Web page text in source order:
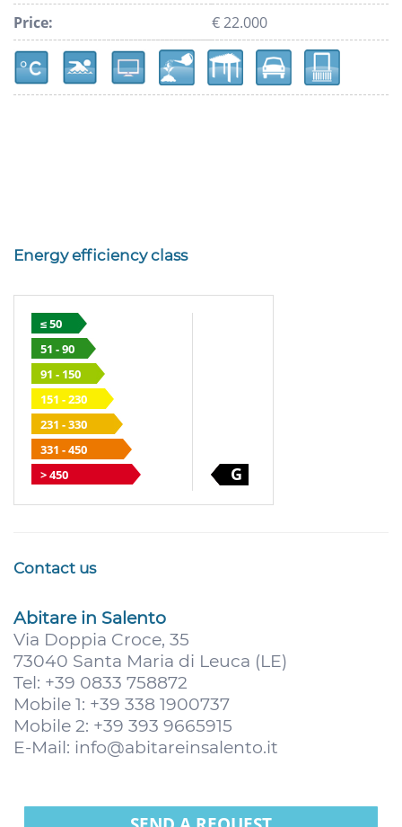
Price:
€ 22.000
Energy efficiency class
≤ 50
51 - 90
91 - 150
151 - 230
231 - 330
331 - 450
> 450
G
Contact us
Abitare in Salento
Via Doppia Croce, 35
73040 Santa Maria di Leuca (LE)
Tel: +39 0833 758872
Mobile 1: +39 338 1900737
Mobile 2: +39 393 9665915
E-Mail: info@abitareinsalento.it